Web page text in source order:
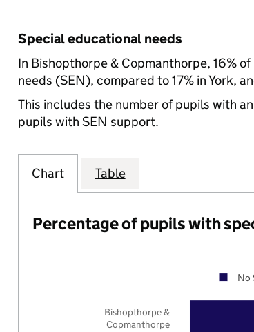
Special educational needs
In Bishopthorpe & Copmanthorpe, 16%
needs (SEN), compared to 17% in York,
This includes the number of pupils with
pupils with SEN support.
Chart Table
Percentage of pupils with
Bishopthorpe &
Copmanthorpe
No